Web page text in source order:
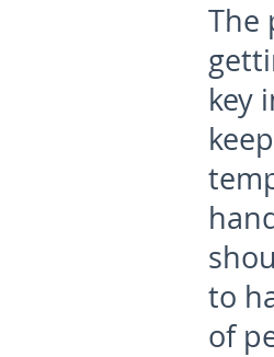
The
key
to
of